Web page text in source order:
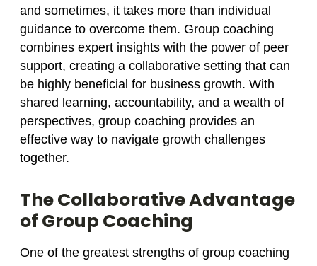
and sometimes, it takes more than individual
guidance to overcome them. Group coaching
combines expert insights with the power of peer
support, creating a collaborative setting that can
be highly beneficial for business growth. With
shared learning, accountability, and a wealth of
perspectives, group coaching provides an
effective way to navigate growth challenges
together.
The Collaborative Advantage
of Group Coaching
One of the greatest strengths of group coaching